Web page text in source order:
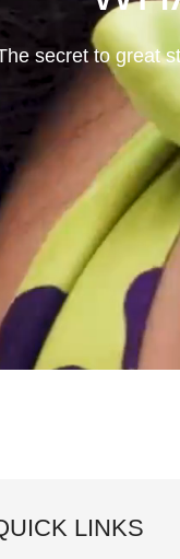
secret to great
LINKS